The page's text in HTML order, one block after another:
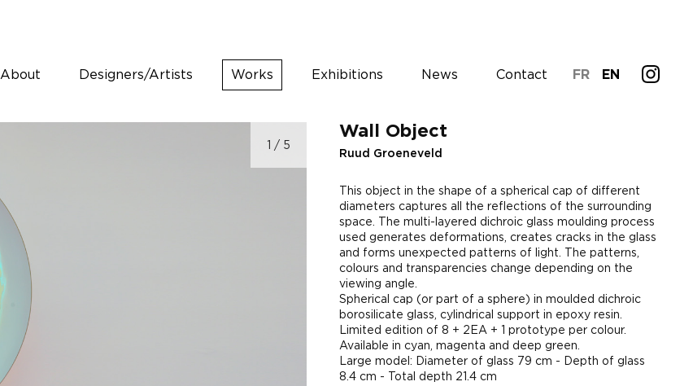
About Designers/Artists Works Exhibitions News Contact FR EN
/ 5
Wall Object
Ruud Groeneveld
This object in the shape of a spherical cap of different
diameters captures all the reflections of the surrounding
space. The multi-layered dichroic glass moulding process
used generates deformations, creates cracks in the glass
and forms unexpected patterns of light. The patterns,
colours and transparencies change depending on the
viewing angle.
Spherical cap (or part of a sphere) in moulded dichroic
borosilicate glass, cylindrical support in epoxy resin.
Limited edition of 8 + 2EA + 1 prototype per colour.
Available in cyan, magenta and deep green.
Large model: Diameter of glass 79 cm - Depth of glass
8.4 cm - Total depth 21.4 cm